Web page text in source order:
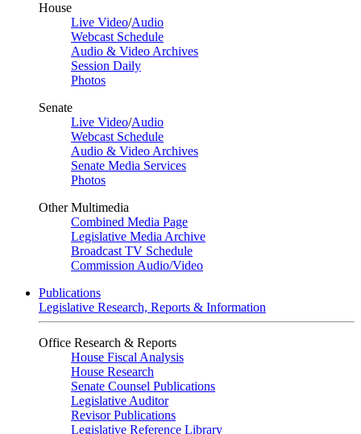
House
Live Video/Audio
Webcast Schedule
Audio & Video Archives
Session Daily
Photos
Senate
Live Video/Audio
Webcast Schedule
Audio & Video Archives
Senate Media Services
Photos
Other Multimedia
Combined Media Page
Legislative Media Archive
Broadcast TV Schedule
Commission Audio/Video
Publications
Legislative Research, Reports & Information
Office Research & Reports
House Fiscal Analysis
House Research
Senate Counsel Publications
Legislative Auditor
Revisor Publications
Legislative Reference Library